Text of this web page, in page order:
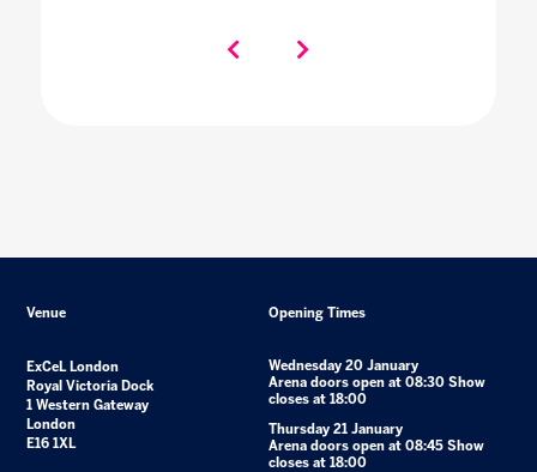
Venue
ExCeL London
Royal Victoria Dock
1 Western Gateway
London
E16 1XL
Opening Times
Wednesday 20 January
Arena doors open at 08:30 Show
closes at 18:00
Thursday 21 January
Arena doors open at 08:45 Show
closes at 18:00